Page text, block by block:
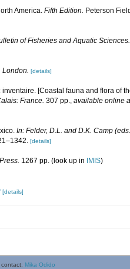
America. Fifth Edition. Peterson
of Fisheries and Aquatic Sciences.
London. [details]
[Coastal fauna and flora of
France. 307 pp., available online
In: Felder, D.L. and D.K. Camp
[details]
1267 pp. (look up in IMIS)
[details]
Mika Odido